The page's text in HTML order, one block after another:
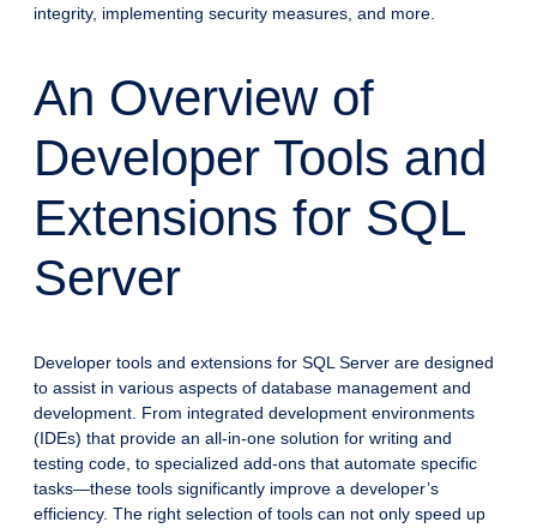
integrity, implementing security measures, and more.
An Overview of
Developer Tools and
Extensions for SQL
Server
Developer tools and extensions for SQL Server are designed
to assist in various aspects of database management and
development. From integrated development environments
(IDEs) that provide an all-in-one solution for writing and
testing code, to specialized add-ons that automate specific
tasks—these tools significantly improve a developer’s
efficiency. The right selection of tools can not only speed up